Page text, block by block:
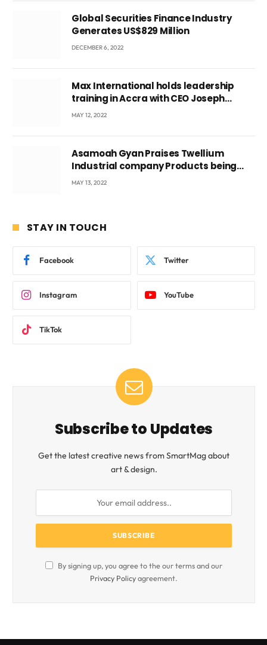
Global Securities Finance Industry
Generates US$829 Million
DECEMBER 6, 2022
Max International holds leadership
training in Accra with CEO Joseph
Voyticky
MAY 12, 2022
Asamoah Gyan Praises Twellium
Industrial company Products being
beyond International Standards.
MAY 13, 2022
STAY IN TOUCH
Facebook Twitter
Instagram YouTube
TikTok
Subscribe to Updates
Get the latest creative news from SmartMag about
art & design.
By signing up, you agree to the our terms and our
Privacy Policyagreement.